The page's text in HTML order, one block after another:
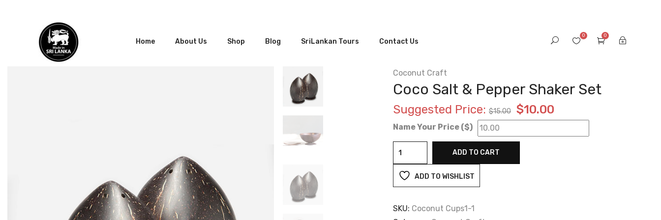
Home About Us Shop Blog SriLankan Tours Contact Us
0
0
Coconut Craft
Coco Salt & Pepper Shaker Set
Suggested Price: $15.00
Original
$10.00Current
Name Your Price ($)
Coco
Salt
Pepper
ADD TO CART
ADD TO WISHLIST
SKU: Coconut Cups1-1